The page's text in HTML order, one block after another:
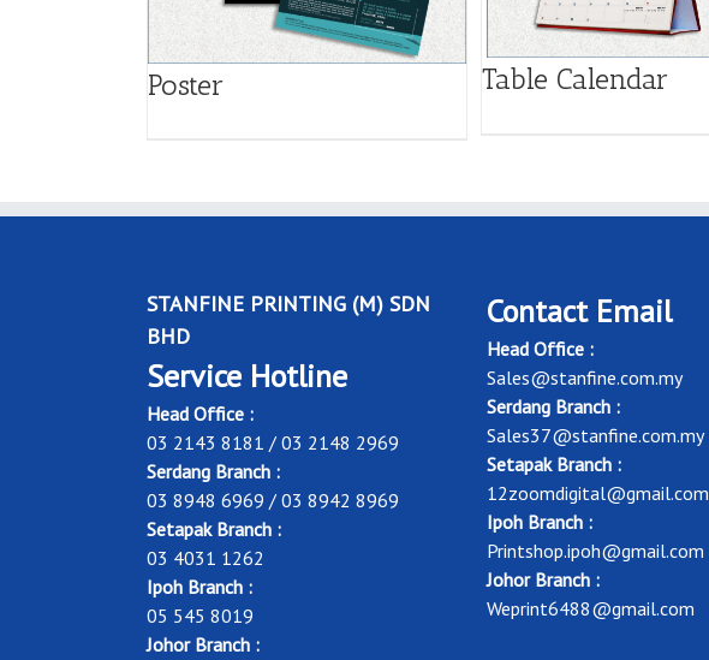
Poster Table Calendar
STANFINE PRINTING (M) SDN
BHD
Service Hotline
Head Office :
03 2143 8181 / 03 2148 2969
Serdang Branch :
03 8948 6969 / 03 8942 8969
Setapak Branch :
03 4031 1262
Ipoh Branch :
05 545 8019
Johor Branch :
Contact Email
Head Office :
Sales@stanfine.com.my
Serdang Branch :
Sales37@stanfine.com.my
Setapak Branch :
12zoomdigital@gmail.com
Ipoh Branch :
Printshop.ipoh@gmail.com
Johor Branch :
Weprint6488@gmail.com